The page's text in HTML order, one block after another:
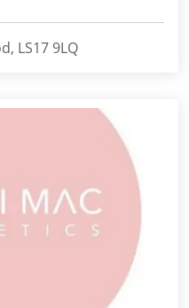
LS17 9LQ